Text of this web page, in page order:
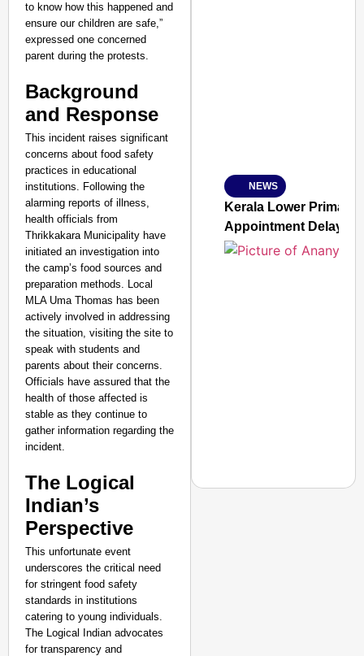
to know how this happened and
ensure our children are safe,”
expressed one concerned
parent during the protests.
Background
and Response
This incident raises significant
concerns about food safety
practices in educational
institutions. Following the
alarming reports of illness,
health officials from
Thrikkakara Municipality have
initiated an investigation into
the camp’s food sources and
preparation methods. Local
MLA Uma Thomas has been
actively involved in addressing
the situation, visiting the site to
speak with students and
parents about their concerns.
Officials have assured that the
health of those affected is
stable as they continue to
gather information regarding the
incident.
The Logical
Indian’s
Perspective
This unfortunate event
underscores the critical need
for stringent food safety
standards in institutions
catering to young individuals.
The Logical Indian advocates
for transparency and
Jan 15, 2026
NEWS
Kerala Lower Primary
Appointment Delay